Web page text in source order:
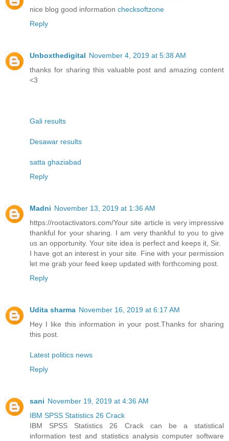
nice blog good information checksoftzone
Reply
Unboxthedigital November 4, 2019 at 5:38 AM
thanks for sharing this valuable post and amazing content
<3
Gali results
Desawar results
satta ghaziabad
Reply
Madni November 13, 2019 at 1:36 AM
https://rootactivators.com/Your site article is very impressive
thankful for your sharing. I am very thankful to you to give
us an opportunity. Your site idea is perfect and keeps it, Sir.
I have got an interest in your site. Fine with your permission
let me grab your feed keep updated with forthcoming post.
Reply
Udita sharma November 16, 2019 at 6:17 AM
Hey I like this information in your post.Thanks for sharing
this post.
Latest politics news
Reply
sani November 19, 2019 at 4:36 AM
IBM SPSS Statistics 26 Crack
IBM SPSS Statistics 26 Crack can be a statistical
information test and statistics analysis computer software